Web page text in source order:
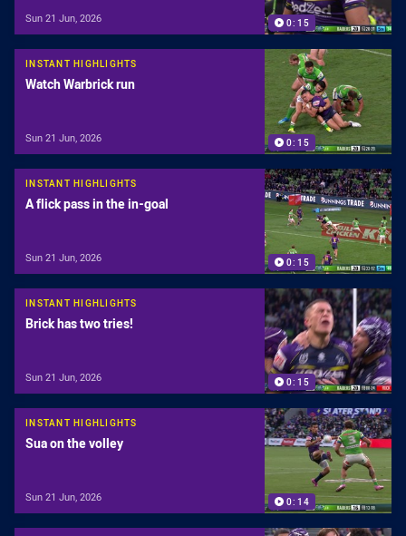
0:15
Sun 21 Jun, 2026
0:15
INSTANT HIGHLIGHTS
Watch Warbrick run
Sun 21 Jun, 2026
0:15
INSTANT HIGHLIGHTS
A flick pass in the in-goal
Sun 21 Jun, 2026
0:15
INSTANT HIGHLIGHTS
Brick has two tries!
Sun 21 Jun, 2026
0:14
INSTANT HIGHLIGHTS
Sua on the volley
Sun 21 Jun, 2026